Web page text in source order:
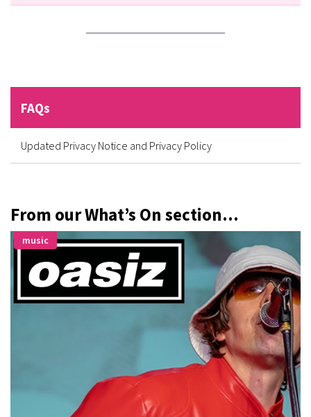
FAQs
Updated Privacy Notice and Privacy Policy
From our What’s On section...
music